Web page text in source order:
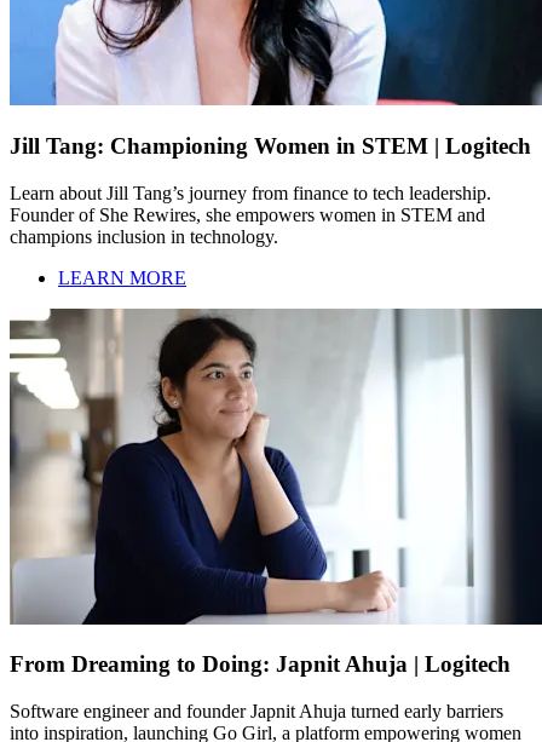
Jill Tang: Championing Women in STEM | Logitech
Learn about Jill Tang’s journey from finance to tech leadership.
Founder of She Rewires, she empowers women in STEM and
champions inclusion in technology.
LEARN MORE
From Dreaming to Doing: Japnit Ahuja | Logitech
Software engineer and founder Japnit Ahuja turned early barriers
into inspiration, launching Go Girl, a platform empowering women